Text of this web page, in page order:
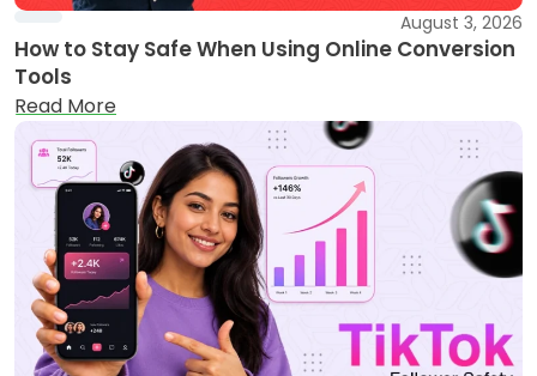
August 3, 2026
How to Stay Safe When Using Online Conversion
Tools
Read More